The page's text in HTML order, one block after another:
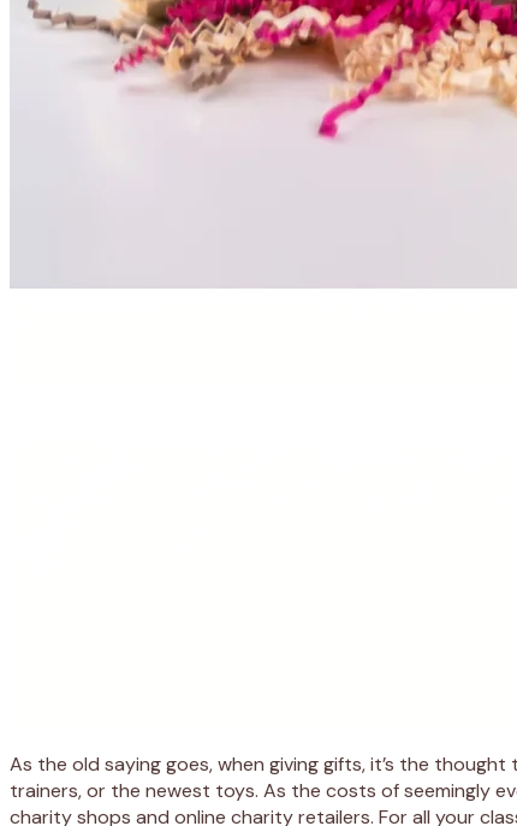
As the old saying goes, when giving gifts, it’s the
trainers, or the newest toys. As the costs of seemingly
charity shops and online charity retailers. For all your